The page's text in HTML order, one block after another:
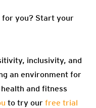
for you? Start your
inclusivity, and
an environment for
and fitness
to try our free trial